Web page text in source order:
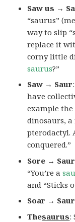
Saw us →
“saurus”
way to slip
replace it
corny little
saurus?”
Saw → Saur
have
example the
dinosaurs,
pterodactyl.
conquered.”
Sore → Saur
“You’re a
and “Sticks
Soar → Saur
Thesaurus: